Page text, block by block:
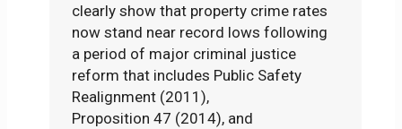
clearly show that property crime rates
now stand near record lows following
a period of major criminal justice
reform that includes Public Safety
Realignment (2011),
Proposition 47 (2014), and